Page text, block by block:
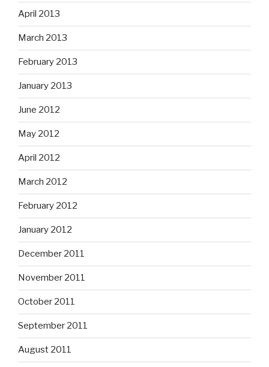
April 2013
March 2013
February 2013
January 2013
June 2012
May 2012
April 2012
March 2012
February 2012
January 2012
December 2011
November 2011
October 2011
September 2011
August 2011